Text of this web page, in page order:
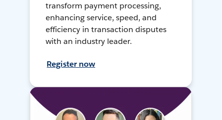
transform payment processing,
enhancing service, speed, and
efficiency in transaction disputes
with an industry leader.
Register now